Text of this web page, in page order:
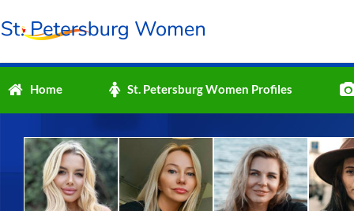
Home St. Petersburg Women Profiles